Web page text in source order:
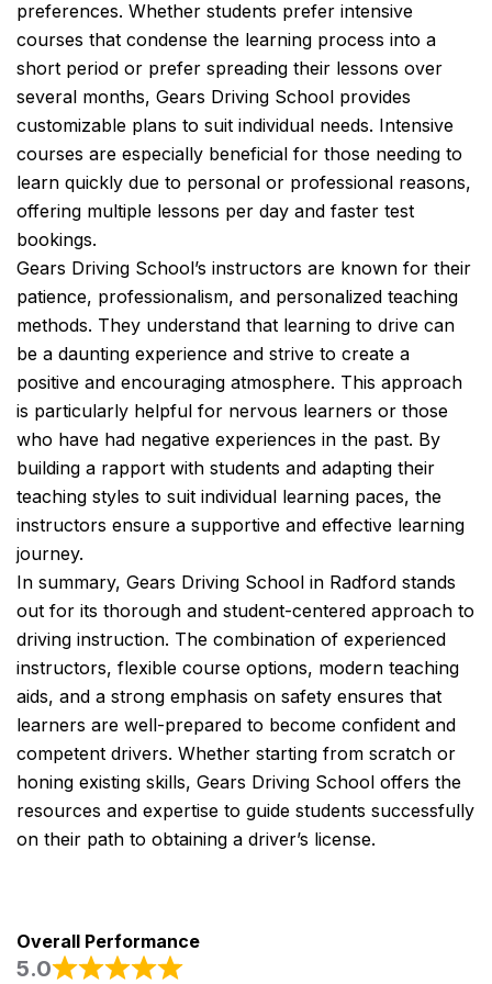
preferences. Whether students prefer intensive
courses that condense the learning process into a
short period or prefer spreading their lessons over
several months, Gears Driving School provides
customizable plans to suit individual needs. Intensive
courses are especially beneficial for those needing to
learn quickly due to personal or professional reasons,
offering multiple lessons per day and faster test
bookings.
Gears Driving School’s instructors are known for their
patience, professionalism, and personalized teaching
methods. They understand that learning to drive can
be a daunting experience and strive to create a
positive and encouraging atmosphere. This approach
is particularly helpful for nervous learners or those
who have had negative experiences in the past. By
building a rapport with students and adapting their
teaching styles to suit individual learning paces, the
instructors ensure a supportive and effective learning
journey.
In summary, Gears Driving School in Radford stands
out for its thorough and student-centered approach to
driving instruction. The combination of experienced
instructors, flexible course options, modern teaching
aids, and a strong emphasis on safety ensures that
learners are well-prepared to become confident and
competent drivers. Whether starting from scratch or
honing existing skills, Gears Driving School offers the
resources and expertise to guide students successfully
on their path to obtaining a driver’s license.
Overall Performance
5.0